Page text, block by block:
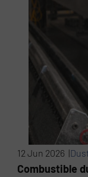
12 Jun 2026 |
Combustible